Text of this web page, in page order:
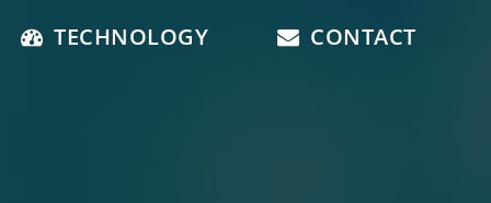
TECHNOLOGY CONTACT